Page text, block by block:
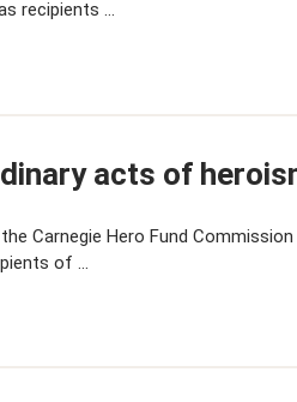
recipients …
acts of
Carnegie Hero Fund
of …